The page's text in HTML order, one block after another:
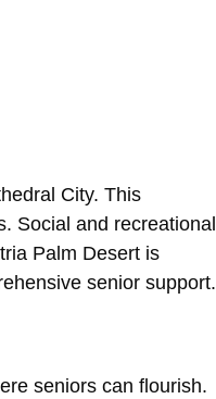
City. This
Social and recreational
Palm Desert is
senior support.
seniors can flourish.